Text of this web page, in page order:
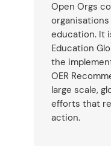
Open Orgs
education. It
Education
the
OER
large scale,
efforts that
action.